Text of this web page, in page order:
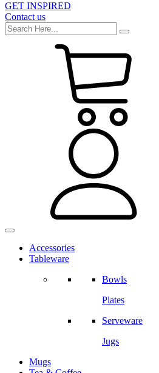
GET INSPIRED
Contact us
Accessories
Tableware
Bowls
Plates
Serveware
Jugs
Mugs